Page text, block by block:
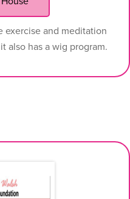
exercise and meditation
also has a wig program.